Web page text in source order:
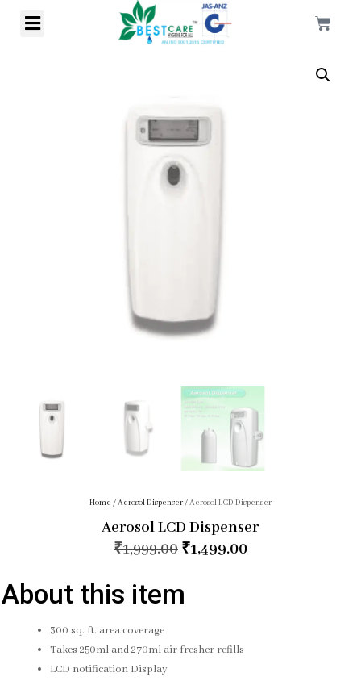
Home /Aerosol Dispenser/ Aerosol LCD Dispenser
Aerosol LCD Dispenser
₹1,999.00 ₹1,499.00
About this item
300 sq. ft. area coverage
Takes 250ml and 270ml air fresher refills
LCD notification Display